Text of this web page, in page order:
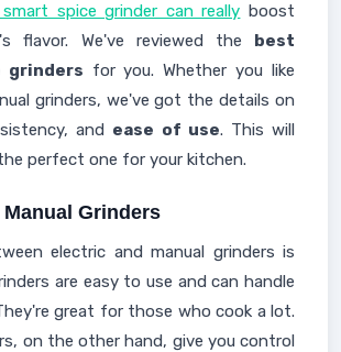
spice grinder can really boost
flavor. We've reviewed the best
grinders for you. Whether you like
grinders, we've got the details on
and ease of use. This will
perfect one for your kitchen.
Grinders
electric and manual grinders is
are easy to use and can handle
great for those who cook a lot.
on the other hand, give you control